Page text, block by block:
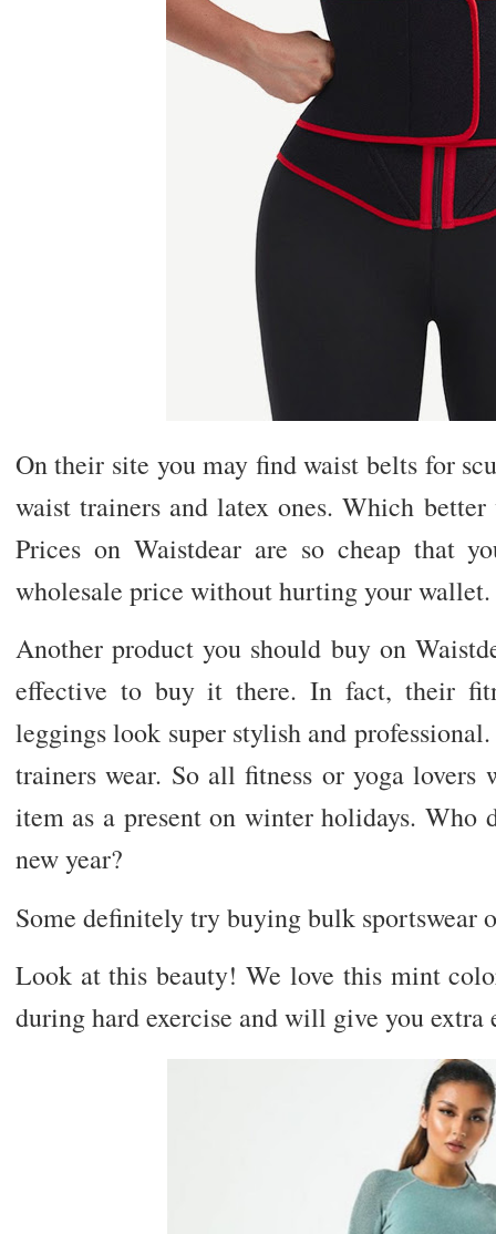
On their site you may find waist belts for
waist trainers and latex ones. Which
Prices on Waistdear are so cheap that
wholesale price without hurting your wallet.
Another product you should buy on
effective to buy it there. In fact, their
leggings look super stylish and
trainers wear. So all fitness or yoga lovers
item as a present on winter holidays. Who
new year?
Some definitely try buying bulk sportswear
Look at this beauty! We love this mint
during hard exercise and will give you extra